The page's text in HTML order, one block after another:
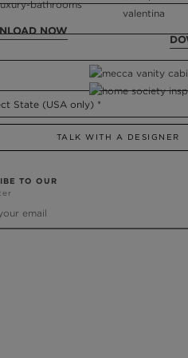
NOW
TALK WITH A DESIGNER
TO OUR